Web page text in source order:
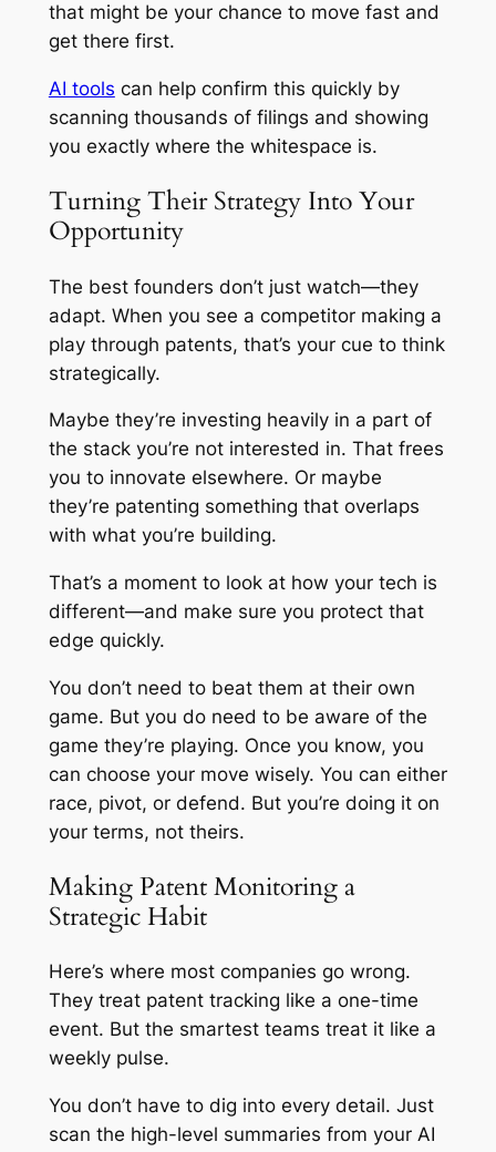
that might be your chance to move fast and
get there first.
AI tools can help confirm this quickly by
scanning thousands of filings and showing
you exactly where the whitespace is.
Turning Their Strategy Into Your
Opportunity
The best founders don’t just watch—they
adapt. When you see a competitor making a
play through patents, that’s your cue to think
strategically.
Maybe they’re investing heavily in a part of
the stack you’re not interested in. That frees
you to innovate elsewhere. Or maybe
they’re patenting something that overlaps
with what you’re building.
That’s a moment to look at how your tech is
different—and make sure you protect that
edge quickly.
You don’t need to beat them at their own
game. But you do need to be aware of the
game they’re playing. Once you know, you
can choose your move wisely. You can either
race, pivot, or defend. But you’re doing it on
your terms, not theirs.
Making Patent Monitoring a
Strategic Habit
Here’s where most companies go wrong.
They treat patent tracking like a one-time
event. But the smartest teams treat it like a
weekly pulse.
You don’t have to dig into every detail. Just
scan the high-level summaries from your AI